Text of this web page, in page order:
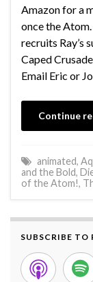
Amazon for a
once the
recruits Ray’s
Caped
Email Eric or
Continue
animated,
and the Bold,
of the Atom!,
SUBSCRIBE TO